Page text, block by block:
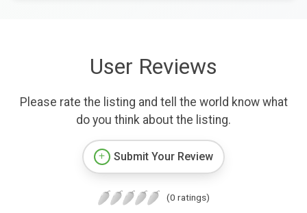
User Reviews
Please rate the listing and tell the world know what
do you think about the listing.
Submit Your Review
(0 ratings)